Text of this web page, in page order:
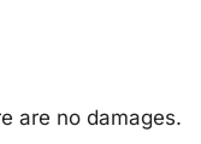
are no damages.